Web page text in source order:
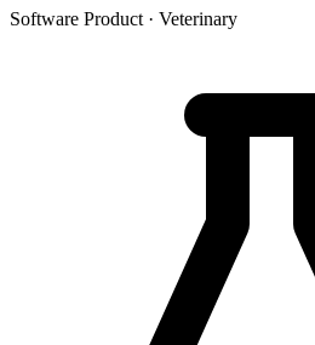
Software Product · Veterinary